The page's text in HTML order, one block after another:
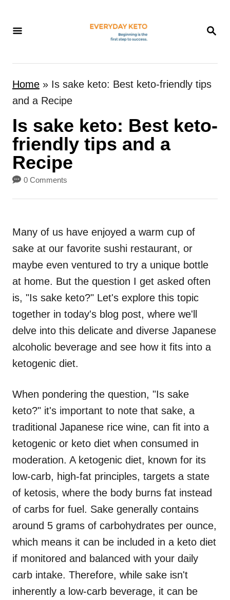
S
R
H
Home » Is sake keto: Best keto-friendly tips
and a Recipe
Is sake keto: Best keto-
friendly tips and a
Recipe
0 Comments
Many of us have enjoyed a warm cup of
sake at our favorite sushi restaurant, or
maybe even ventured to try a unique bottle
at home. But the question I get asked often
is, "Is sake keto?" Let's explore this topic
together in today's blog post, where we'll
delve into this delicate and diverse Japanese
alcoholic beverage and see how it fits into a
ketogenic diet.
When pondering the question, "Is sake
keto?" it's important to note that sake, a
traditional Japanese rice wine, can fit into a
ketogenic or keto diet when consumed in
moderation. A ketogenic diet, known for its
low-carb, high-fat principles, targets a state
of ketosis, where the body burns fat instead
of carbs for fuel. Sake generally contains
around 5 grams of carbohydrates per ounce,
which means it can be included in a keto diet
if monitored and balanced with your daily
carb intake. Therefore, while sake isn't
inherently a low-carb beverage, it can be